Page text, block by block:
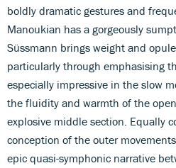
boldly dramatic gestures and
Manoukian has a gorgeously
Süssmann brings weight and
particularly through emphasising
especially impressive in the slow
the fluidity and warmth of the
explosive middle section. Equally
conception of the outer
epic quasi-symphonic narrative